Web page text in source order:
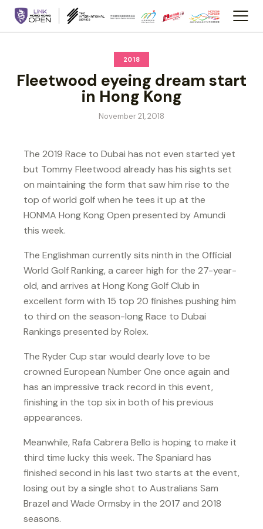
2018
Fleetwood eyeing dream start
in Hong Kong
November 21, 2018
The 2019 Race to Dubai has not even started yet
but Tommy Fleetwood already has his sights set
on maintaining the form that saw him rise to the
top of world golf when he tees it up at the
HONMA Hong Kong Open presented by Amundi
this week.
The Englishman currently sits ninth in the Official
World Golf Ranking, a career high for the 27-year-
old, and arrives at Hong Kong Golf Club in
excellent form with 15 top 20 finishes pushing him
to third on the season-long Race to Dubai
Rankings presented by Rolex.
The Ryder Cup star would dearly love to be
crowned European Number One once again and
has an impressive track record in this event,
finishing in the top six in both of his previous
appearances.
Meanwhile, Rafa Cabrera Bello is hoping to make it
third time lucky this week. The Spaniard has
finished second in his last two starts at the event,
losing out by a single shot to Australians Sam
Brazel and Wade Ormsby in the 2017 and 2018
seasons.